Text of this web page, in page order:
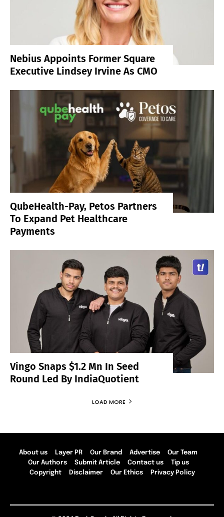
Nebius Appoints Former Square
Executive Lindsey Irvine As CMO
QubeHealth-Pay, Petos Partners
To Expand Pet Healthcare
Payments
Vingo Snaps $1.2 Mn In Seed
Round Led By IndiaQuotient
LOAD MORE
About us Layer PR Our Brand Advertise
Our Team
Our Authors
Submit Article Contact us
Tip us
Copyright
Disclaimer Our Ethics Privacy Policy